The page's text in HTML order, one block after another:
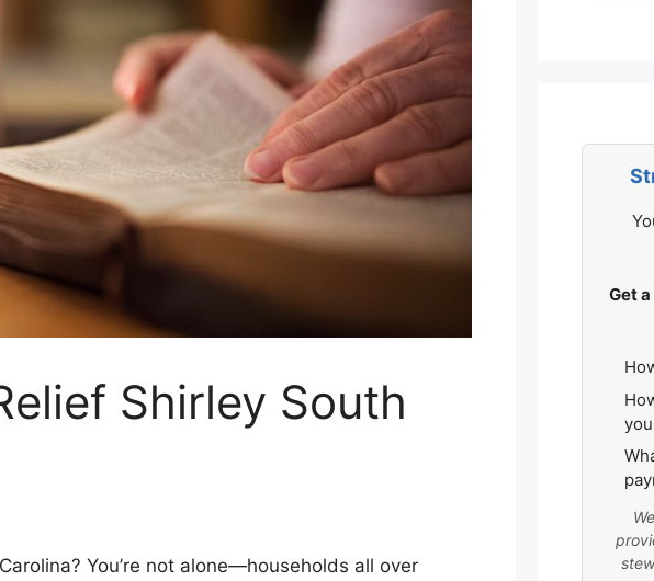
Shirley South
You’re not alone—households all over
Get